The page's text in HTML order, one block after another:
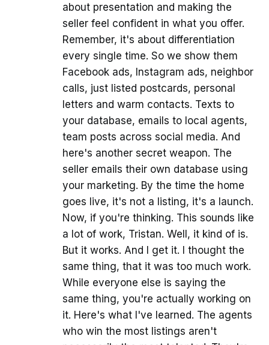
about presentation and making the
seller feel confident in what you offer.
Remember, it's about differentiation
every single time. So we show them
Facebook ads, Instagram ads, neighbor
calls, just listed postcards, personal
letters and warm contacts. Texts to
your database, emails to local agents,
team posts across social media. And
here's another secret weapon. The
seller emails their own database using
your marketing. By the time the home
goes live, it's not a listing, it's a launch.
Now, if you're thinking. This sounds like
a lot of work, Tristan. Well, it kind of is.
But it works. And I get it. I thought the
same thing, that it was too much work.
While everyone else is saying the
same thing, you're actually working on
it. Here's what I've learned. The agents
who win the most listings aren't